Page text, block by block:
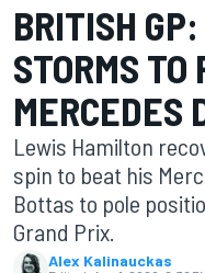
BRITISH
STORMS TO
MERCEDES
Lewis Hamilton
spin to beat his
Bottas to pole
Grand Prix.
Alex Kalinauckas